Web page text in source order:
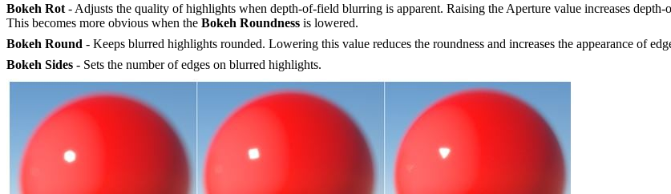
Bokeh Rot - Adjusts the quality of highlights when depth-of-field blurring is apparent. Raising the Aperture value increases
This becomes more obvious when the Bokeh Roundness is lowered.
Bokeh Round - Keeps blurred highlights rounded. Lowering this value reduces the roundness and increases the appearance of
Bokeh Sides - Sets the number of edges on blurred highlights.